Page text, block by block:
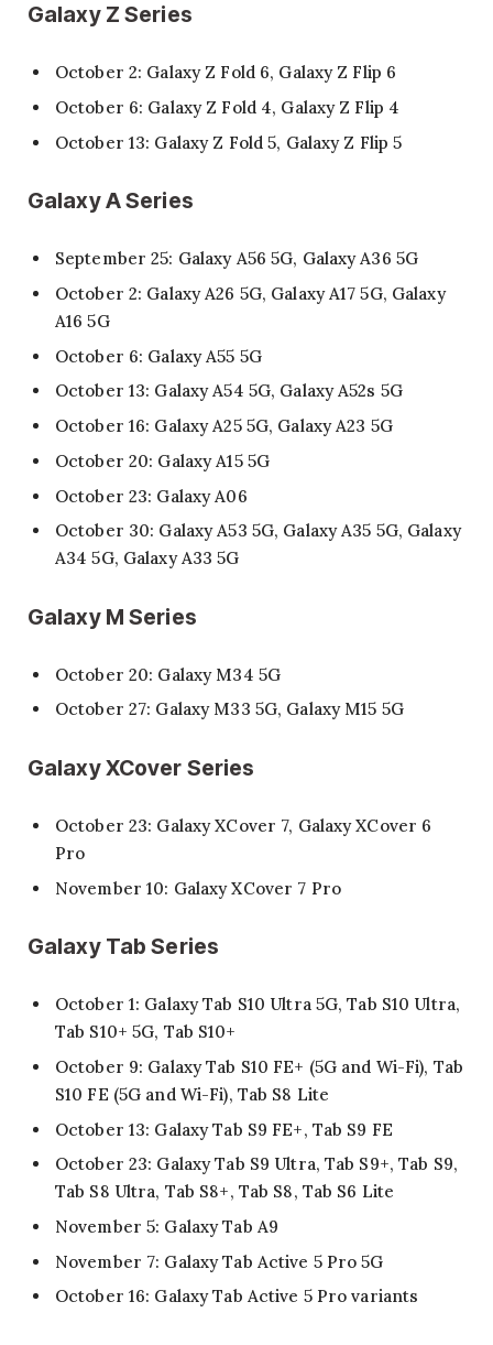
Galaxy Z Series
October 2: Galaxy Z Fold 6, Galaxy Z Flip 6
October 6: Galaxy Z Fold 4, Galaxy Z Flip 4
October 13: Galaxy Z Fold 5, Galaxy Z Flip 5
Galaxy A Series
September 25: Galaxy A56 5G, Galaxy A36 5G
October 2: Galaxy A26 5G, Galaxy A17 5G, Galaxy
A16 5G
October 6: Galaxy A55 5G
October 13: Galaxy A54 5G, Galaxy A52s 5G
October 16: Galaxy A25 5G, Galaxy A23 5G
October 20: Galaxy A15 5G
October 23: Galaxy A06
October 30: Galaxy A53 5G, Galaxy A35 5G, Galaxy
A34 5G, Galaxy A33 5G
Galaxy M Series
October 20: Galaxy M34 5G
October 27: Galaxy M33 5G, Galaxy M15 5G
Galaxy XCover Series
October 23: Galaxy XCover 7, Galaxy XCover 6
Pro
November 10: Galaxy XCover 7 Pro
Galaxy Tab Series
October 1: Galaxy Tab S10 Ultra 5G, Tab S10 Ultra,
Tab S10+ 5G, Tab S10+
October 9: Galaxy Tab S10 FE+ (5G and Wi-Fi), Tab
S10 FE (5G and Wi-Fi), Tab S8 Lite
October 13: Galaxy Tab S9 FE+, Tab S9 FE
October 23: Galaxy Tab S9 Ultra, Tab S9+, Tab S9,
Tab S8 Ultra, Tab S8+, Tab S8, Tab S6 Lite
November 5: Galaxy Tab A9
November 7: Galaxy Tab Active 5 Pro 5G
October 16: Galaxy Tab Active 5 Pro variants